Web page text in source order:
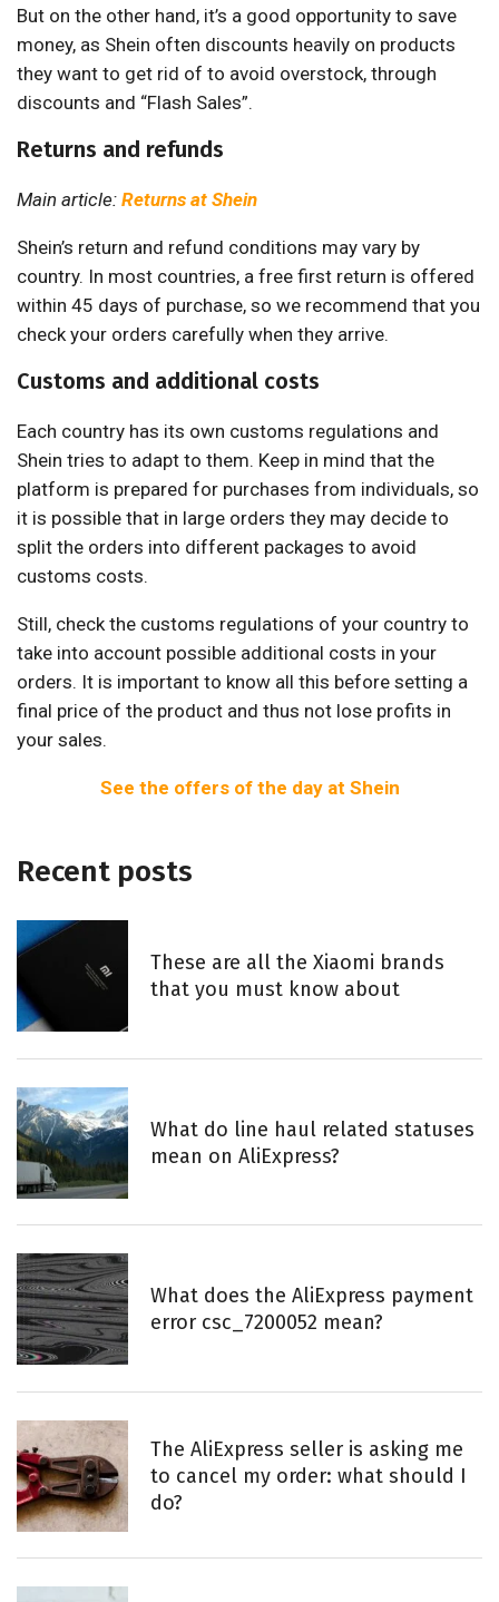
But on the other hand, it’s a good opportunity to save
money, as Shein often discounts heavily on products
they want to get rid of to avoid overstock, through
discounts and “Flash Sales”.
Returns and refunds
Main article: Returns at Shein
Shein’s return and refund conditions may vary by
country. In most countries, a free first return is offered
within 45 days of purchase, so we recommend that you
check your orders carefully when they arrive.
Customs and additional costs
Each country has its own customs regulations and
Shein tries to adapt to them. Keep in mind that the
platform is prepared for purchases from individuals, so
it is possible that in large orders they may decide to
split the orders into different packages to avoid
customs costs.
Still, check the customs regulations of your country to
take into account possible additional costs in your
orders. It is important to know all this before setting a
final price of the product and thus not lose profits in
your sales.
See the offers of the day at Shein
Recent posts
These are all the Xiaomi brands
that you must know about
What do line haul related statuses
mean on AliExpress?
What does the AliExpress payment
error csc_7200052 mean?
The AliExpress seller is asking me
to cancel my order: what should I
do?